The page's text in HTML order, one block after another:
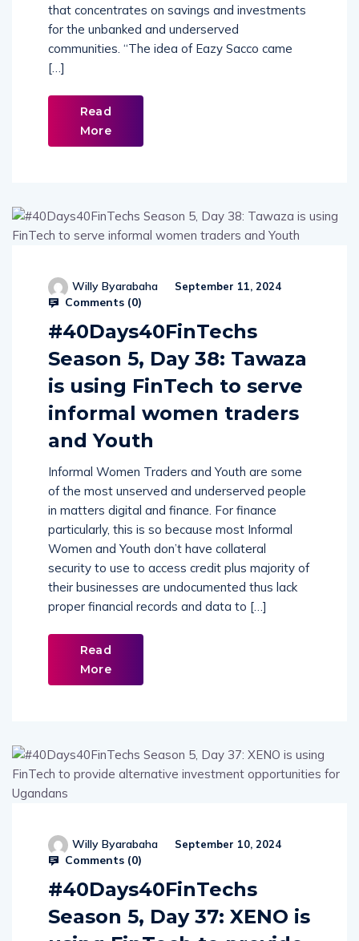
that concentrates on savings and investments
for the unbanked and underserved
communities. “The idea of Eazy Sacco came
[…]
Read
More
Willy Byarabaha September 11, 2024
Comments (0)
#40Days40FinTechs
Season 5, Day 38: Tawaza
is using FinTech to serve
informal women traders
and Youth
Informal Women Traders and Youth are some
of the most unserved and underserved people
in matters digital and finance. For finance
particularly, this is so because most Informal
Women and Youth don’t have collateral
security to use to access credit plus majority of
their businesses are undocumented thus lack
proper financial records and data to […]
Read
More
Willy Byarabaha September 10, 2024
Comments (0)
#40Days40FinTechs
Season 5, Day 37: XENO is